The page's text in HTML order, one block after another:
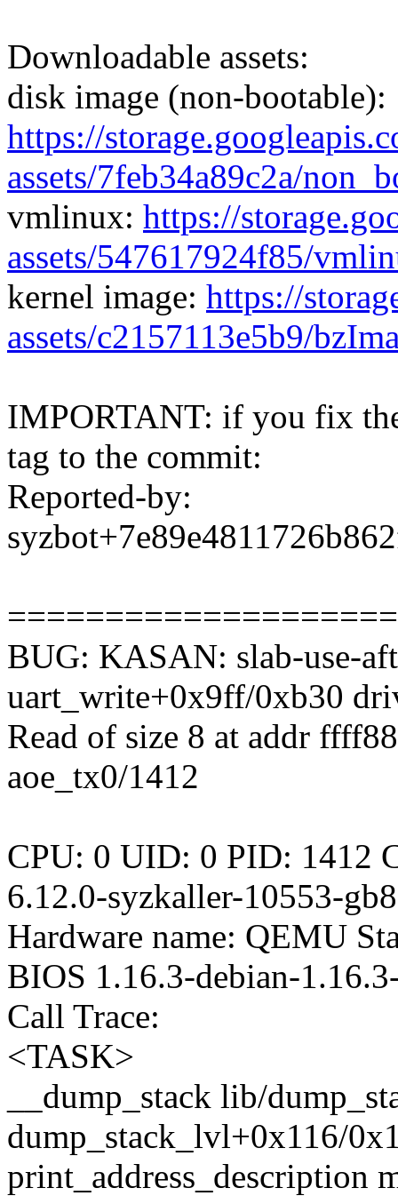
Downloadable assets:
disk image (non-bootable):
https://
assets/7feb34a89c2a/
vmlinux: https://
assets/547617924f85/
kernel image: https://
assets/c2157113e5b9/
IMPORTANT: if you fix
tag to the commit:
Reported-by:
BUG: KASAN: slab-use-
uart_write+0x9ff/0xb30
Read of size 8 at addr
aoe_tx0/1412
CPU: 0 UID: 0 PID: 1412
6.12.0-syzkaller-10553-
Hardware name: QEMU
BIOS 1.16.3-debian-
Call Trace:
<TASK>
__dump_stack lib/
dump_stack_lvl+0x116/
print_address_description